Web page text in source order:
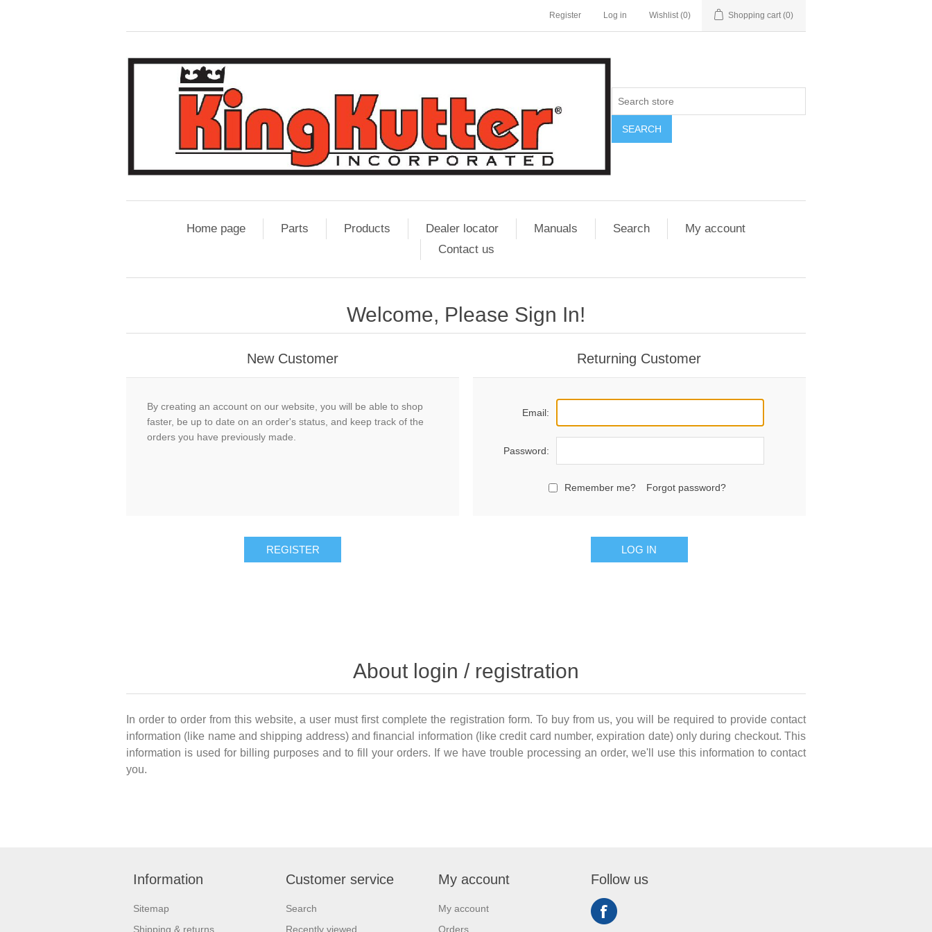
Register Log in Wishlist (0) Shopping cart (0)
SEARCH
Home page Parts Products Dealer locator Manuals Search
My account
Contact us
Welcome, Please Sign In!
New Customer
By creating an account on our website, you will be able to shop
faster, be up to date on an order's status, and keep track of the
orders you have previously made.
REGISTER
Returning Customer
Email:
Password:
Remember me? Forgot password?
LOG IN
About login / registration
In order to order from this website, a user must first complete the registration form. To buy from us, you will be required to provide contact
information (like name and shipping address) and financial information (like credit card number, expiration date) only during checkout. This
information is used for billing purposes and to fill your orders. If we have trouble processing an order, we'll use this information to contact
you.
Information
Sitemap
Shipping & returns
Customer service
Search
Recently viewed
My account
My account
Orders
Follow us